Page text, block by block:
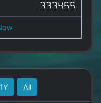
333455
1Y All